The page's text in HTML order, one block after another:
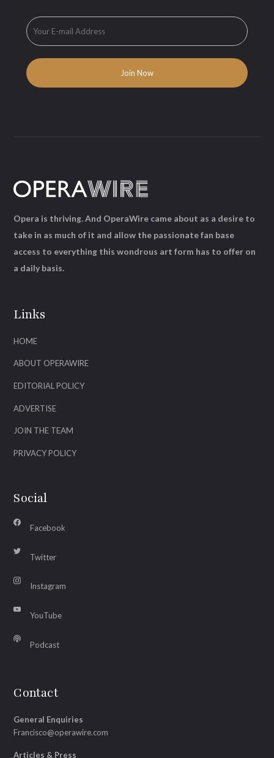
Links
HOME
ABOUT OPERAWIRE
EDITORIAL POLICY
ADVERTISE
JOIN THE TEAM
PRIVACY POLICY
Social
Facebook
Twitter
Instagram
YouTube
Podcast
Contact
General Enquiries
Francisco@operawire.com
Articles & Press
Opera is thriving. And OperaWire came about as a desire to
take in as much of it and allow the passionate fan base
access to everything this wondrous art form has to offer on
a daily basis.